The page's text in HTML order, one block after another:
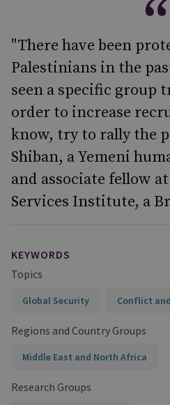
"There have been
Palestinians in the
seen a specific
order to increase
know, try to rally the
Shiban, a Yemeni
and associate fellow
Services Institute, a
KEYWORDS
Topics
Global Security Conflict
Regions and Country Groups
Middle East and North Africa
Research Groups